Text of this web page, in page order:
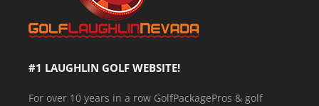
#1 LAUGHLIN GOLF WEBSITE!
For over 10 years in a row GolfPackagePros & golf